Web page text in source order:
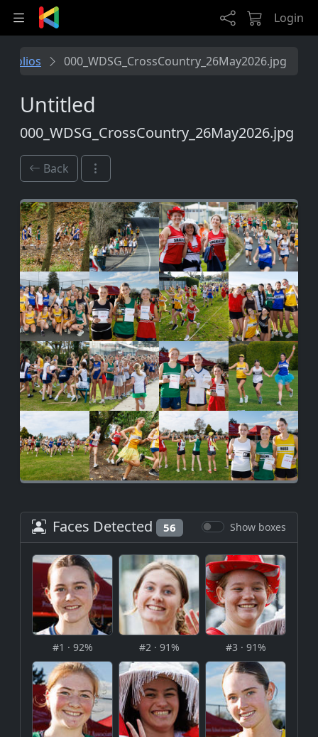
Skip to main content
Login
000_WDSG_CrossCountry_26May2026.jpg
Untitled
000_WDSG_CrossCountry_26May2026.jpg
Back
Faces Detected 56 Show boxes
#1 · 92% #2 · 91% #3 · 91%